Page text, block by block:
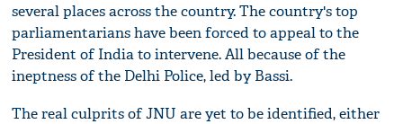
several places across the country. The country's top
parliamentarians have been forced to appeal to the
President of India to intervene. All because of the
ineptness of the Delhi Police, led by Bassi.
The real culprits of JNU are yet to be identified, either